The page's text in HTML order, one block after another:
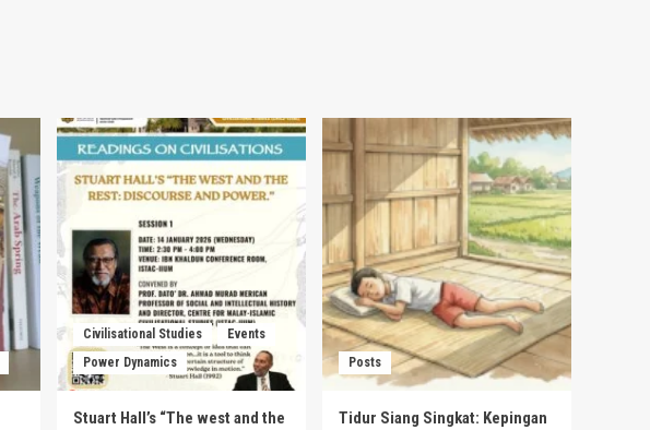
Civilisational Studies
Events
Power Dynamics
Stuart Hall’s “The west and the
Posts
Tidur Siang Singkat: Kepingan